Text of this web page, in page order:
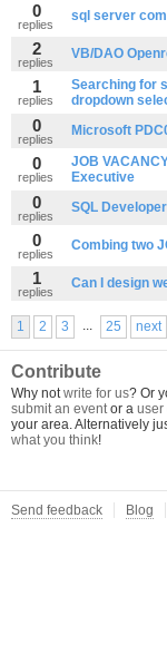
0
replies
sql server
2
replies
VB/DAO
1
replies
Searching for
dropdown
0
replies
Microsoft
0
replies
JOB
Executive
0
replies
SQL
0
replies
Combing two
1
replies
Can I design
1 2 3 ... 25 next
Contribute
Why notwrite for us? Or
submit an eventor a user
your area. Alternatively
what you think!
Send feedback Blog